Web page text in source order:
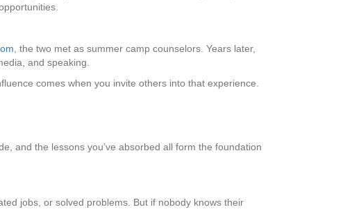
, the two met as summer camp counselors. Years later,
and speaking.
comes when you invite others into that experience.
and the lessons you’ve absorbed all form the foundation
jobs, or solved problems. But if nobody knows their